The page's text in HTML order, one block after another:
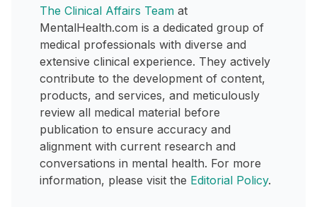
The Clinical Affairs Team at
MentalHealth.com is a dedicated group of
medical professionals with diverse and
extensive clinical experience. They actively
contribute to the development of content,
products, and services, and meticulously
review all medical material before
publication to ensure accuracy and
alignment with current research and
conversations in mental health. For more
information, please visit the Editorial Policy.